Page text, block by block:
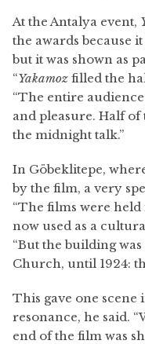
At the Antalya event,
the awards because
but it was shown as
“Yakamoz filled the
“The entire
and pleasure. Half
the midnight talk.”
In Göbeklitepe,
by the film, a very
“The films were held
now used as a
“But the building
Church, until 1924:
This gave one scene
resonance, he said.
end of the film was